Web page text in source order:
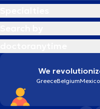
We
GreeceBelgiumMexico